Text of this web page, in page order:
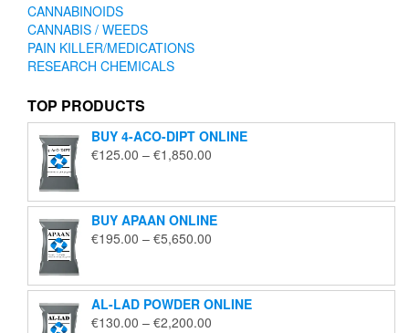
CANNABINOIDS
CANNABIS / WEEDS
PAIN KILLER/MEDICATIONS
RESEARCH CHEMICALS
TOP PRODUCTS
BUY 4-ACO-DIPT ONLINE
€125.00 – €1,850.00
through
€1,850.00
BUY APAAN ONLINE
€195.00 – €5,650.00
through
€5,650.00
AL-LAD POWDER ONLINE
€130.00 – €2,200.00